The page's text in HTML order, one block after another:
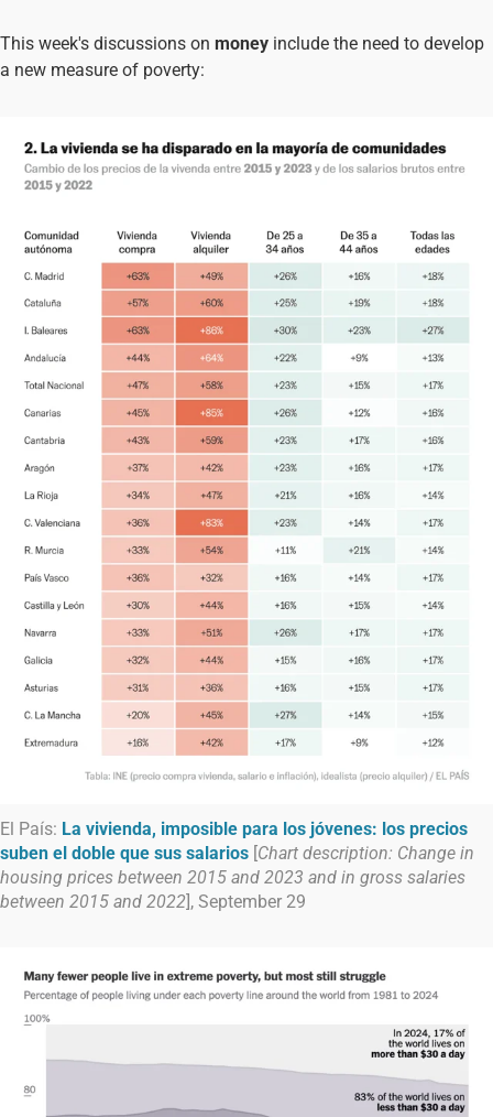
This week's discussions on money include the need to develop
a new measure of poverty:
El País: La vivienda, imposible para los jóvenes: los precios
suben el doble que sus salarios [Chart description: Change in
housing prices between 2015 and 2023 and in gross salaries
between 2015 and 2022], September 29